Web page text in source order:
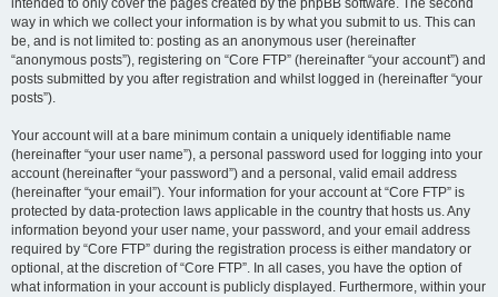
intended to only cover the pages created by the phpBB software. The second
way in which we collect your information is by what you submit to us. This can
be, and is not limited to: posting as an anonymous user (hereinafter
“anonymous posts”), registering on “Core FTP” (hereinafter “your account”) and
posts submitted by you after registration and whilst logged in (hereinafter “your
posts”).
Your account will at a bare minimum contain a uniquely identifiable name
(hereinafter “your user name”), a personal password used for logging into your
account (hereinafter “your password”) and a personal, valid email address
(hereinafter “your email”). Your information for your account at “Core FTP” is
protected by data-protection laws applicable in the country that hosts us. Any
information beyond your user name, your password, and your email address
required by “Core FTP” during the registration process is either mandatory or
optional, at the discretion of “Core FTP”. In all cases, you have the option of
what information in your account is publicly displayed. Furthermore, within your